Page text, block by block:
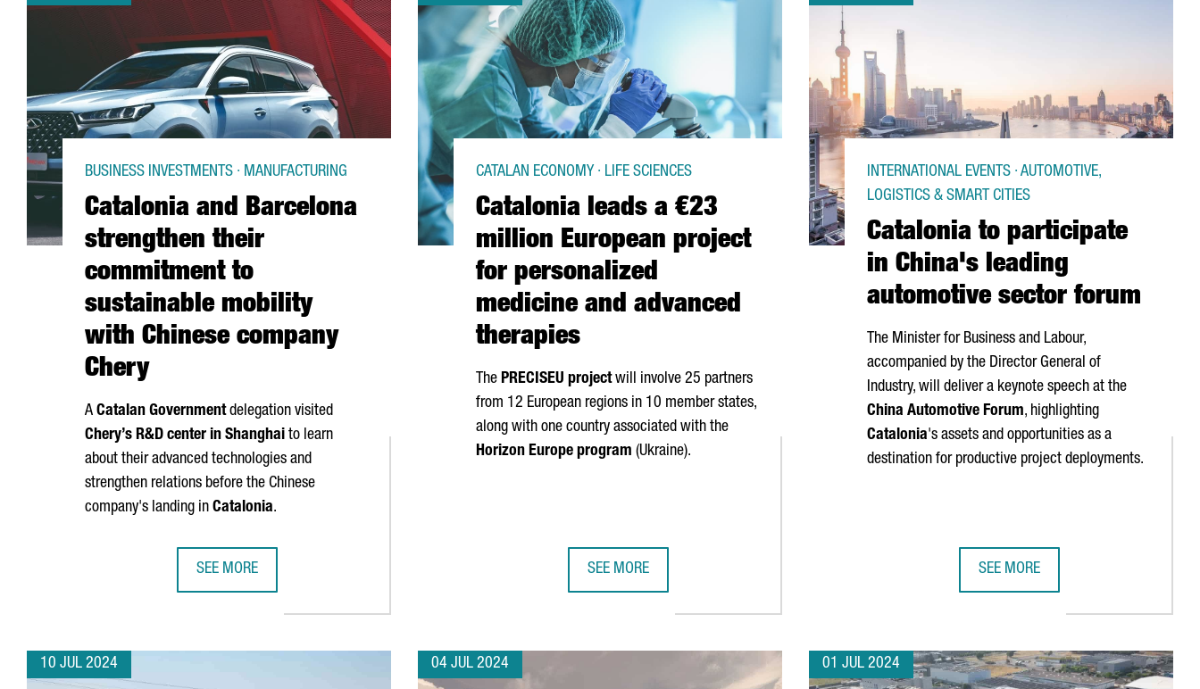
Catalonia and Barcelona
strengthen their
commitment to
sustainable mobility
with Chinese company
Chery
BUSINESS INVESTMENTS · MANUFACTURING
A Catalan Governmentdelegation visited
Chery’s R&D center in Shanghai to learn
about their advanced technologies and
strengthen relations before the Chinese
company's landing in Catalonia.
SEE MORE
Catalonia leads a €23
million European project
for personalized
medicine and advanced
therapies
CATALAN ECONOMY · LIFE SCIENCES
The PRECISEU projectwill involve 25 partners
from 12 European regions in 10 member states,
along with one country associated with the
Horizon Europe program (Ukraine).
SEE MORE
Catalonia to participate
in China's leading
automotive sector forum
INTERNATIONAL EVENTS · AUTOMOTIVE,
LOGISTICS & SMART CITIES
The Minister for Business and Labour,
accompanied by the Director General of
Industry, will deliver a keynote speech at the
China Automotive Forum, highlighting
Catalonia's assets and opportunities as a
destination for productive project deployments.
SEE MORE
10 JUL 2024 04 JUL 2024 01 JUL 2024